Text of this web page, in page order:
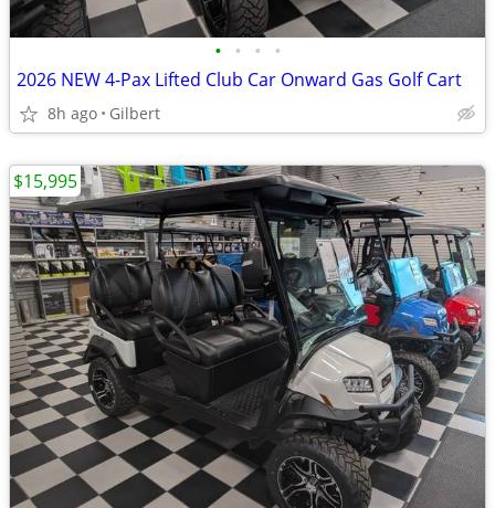
• • • •
2026 NEW 4-Pax Lifted Club Car Onward Gas Golf Cart
8h ago Gilbert
$15,995